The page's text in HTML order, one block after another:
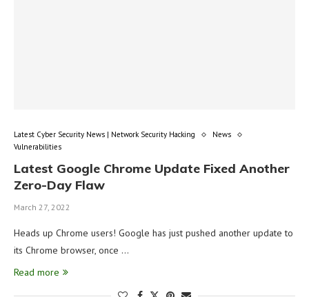
Latest Cyber Security News | Network Security Hacking
News
Vulnerabilities
Latest Google Chrome Update Fixed Another
Zero-Day Flaw
March 27, 2022
Heads up Chrome users! Google has just pushed another update to
its Chrome browser, once …
Read more